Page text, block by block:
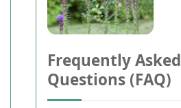
Frequently Asked
Questions (FAQ)